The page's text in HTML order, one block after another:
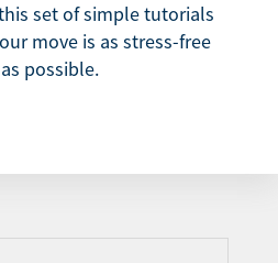
set of simple tutorials
move is as stress-free
possible.